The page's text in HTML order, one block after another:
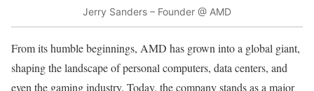
Jerry Sanders – Founder @ AMD
From its humble beginnings, AMD has grown into a global giant,
shaping the landscape of personal computers, data centers, and
even the gaming industry. Today, the company stands as a major